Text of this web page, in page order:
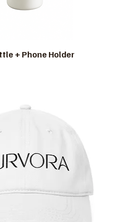
+ Phone Holder